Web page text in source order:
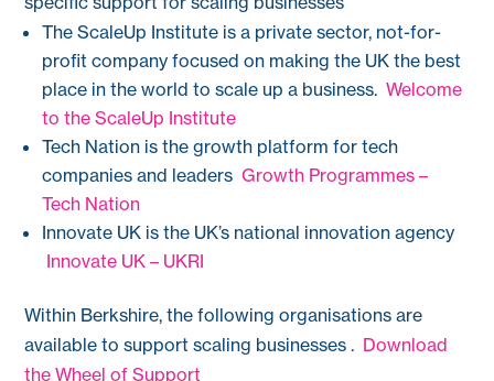
The ScaleUp Institute is a private sector, not-for-
profit company focused on making the UK the best
place in the world to scale up a business.Welcome
to the ScaleUp Institute
Tech Nation is the growth platform for tech
companies and leadersGrowth Programmes –
Tech Nation
Innovate UK is the UK’s national innovation agency
Innovate UK – UKRI
Within Berkshire, the following organisations are
available to support scaling businesses . Download
the Wheel of Support